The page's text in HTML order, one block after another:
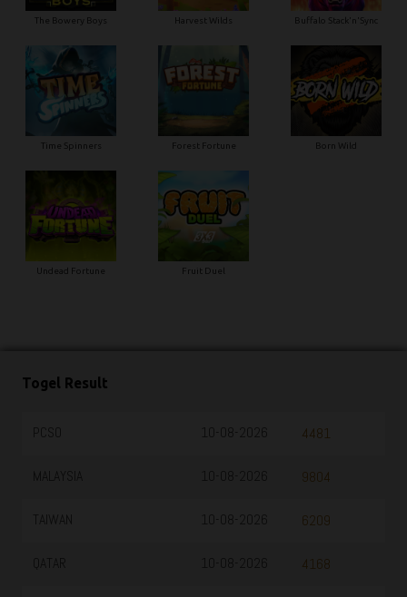
The Bowery Boys Harvest Wilds Buffalo Stack'n'Sync
Time Spinners Forest Fortune Born Wild
Undead Fortune Fruit Duel
Togel Result
4481
10-08-2026
9804
TAIWAN 6209
10-08-2026
4168